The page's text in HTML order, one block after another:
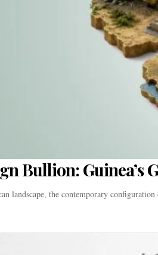
Bullion: Guinea’s
landscape, the contemporary